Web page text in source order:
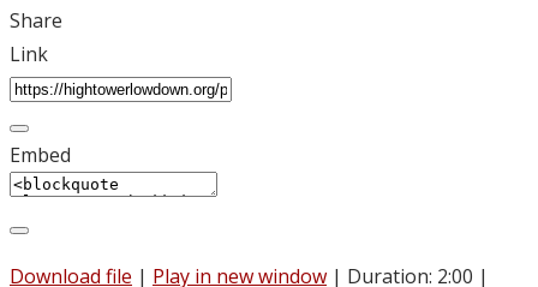
Share
Link
Embed
Download file | Play in new window | Duration: 2:00 |